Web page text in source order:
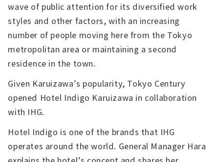
wave of public attention for its diversified work
styles and other factors, with an increasing
number of people moving here from the Tokyo
metropolitan area or maintaining a second
residence in the town.
Given Karuizawa’s popularity, Tokyo Century
opened Hotel Indigo Karuizawa in collaboration
with IHG.
Hotel Indigo is one of the brands that IHG
operates around the world. General Manager Hara